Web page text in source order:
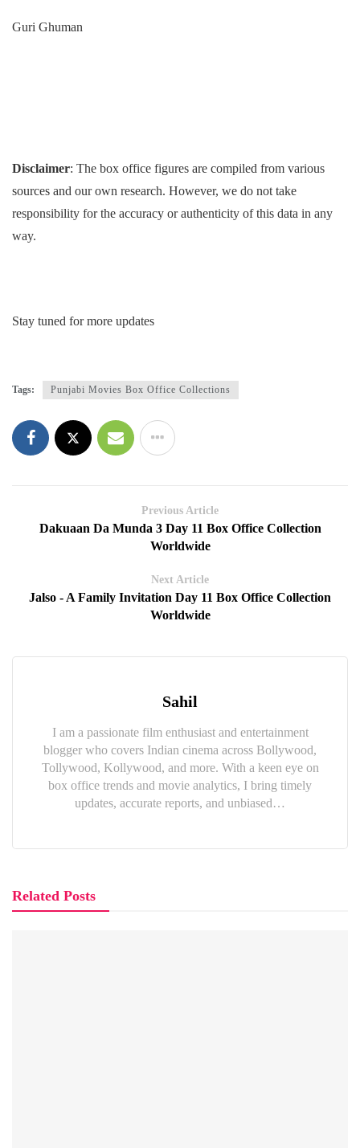
Guri Ghuman
Disclaimer: The box office figures are compiled from various
sources and our own research. However, we do not take
responsibility for the accuracy or authenticity of this data in any
way.
Stay tuned for more updates
Tags: Punjabi Movies Box Office Collections
Previous Article
Dakuaan Da Munda 3 Day 11 Box Office Collection
Worldwide
Next Article
Jalso - A Family Invitation Day 11 Box Office Collection
Worldwide
Sahil
I am a passionate film enthusiast and entertainment
blogger who covers Indian cinema across Bollywood,
Tollywood, Kollywood, and more. With a keen eye on
box office trends and movie analytics, I bring timely
updates, accurate reports, and unbiased…
Related Posts